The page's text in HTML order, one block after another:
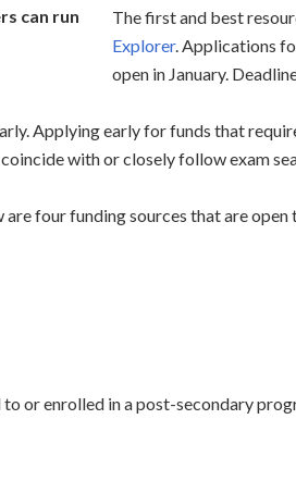
can run
The first and best
Explorer. Applications
open in January.
Applying early for funds that
with or closely follow exam
are four funding sources that are
or enrolled in a post-secondary